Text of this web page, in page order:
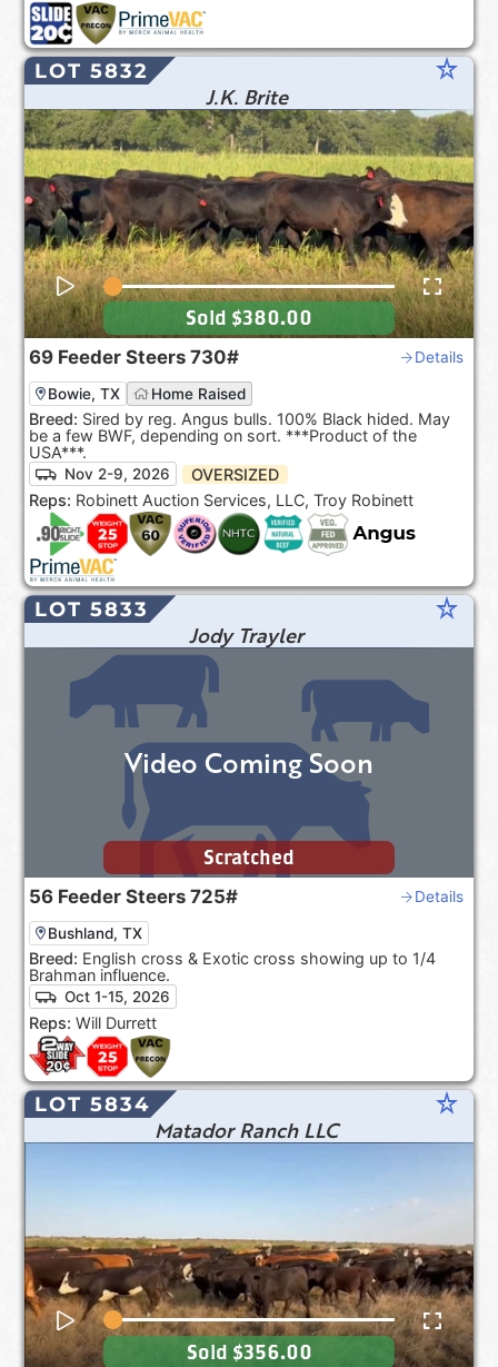
LOT 5832 star_rate
J.K. Brite
69 Feeder Steers 730# Details
Bowie, TX Home Raised
Breed: Sired by reg. Angus bulls. 100% Black hided. May
be a few BWF, depending on sort. ***Product of the
USA***.
Nov 2-9, 2026
OVERSIZED
Reps: Robinett Auction Services, LLC, Troy Robinett
Sold $380.00
LOT 5833 star_rate
Jody Trayler
56 Feeder Steers 725# Details
Bushland, TX
Breed: English cross & Exotic cross showing up to 1/4
Brahman influence.
Oct 1-15, 2026
Reps: Will Durrett
Video Coming Soon
Scratched
LOT 5834 star_rate
Matador Ranch LLC
Sold $356.00